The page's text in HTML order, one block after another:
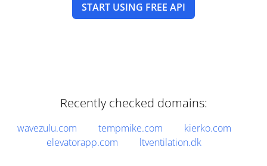
START USING FREE API
Recently checked domains:
wavezulu.com tempmike.com
kierko.com
elevatorapp.com
ltventilation.dk